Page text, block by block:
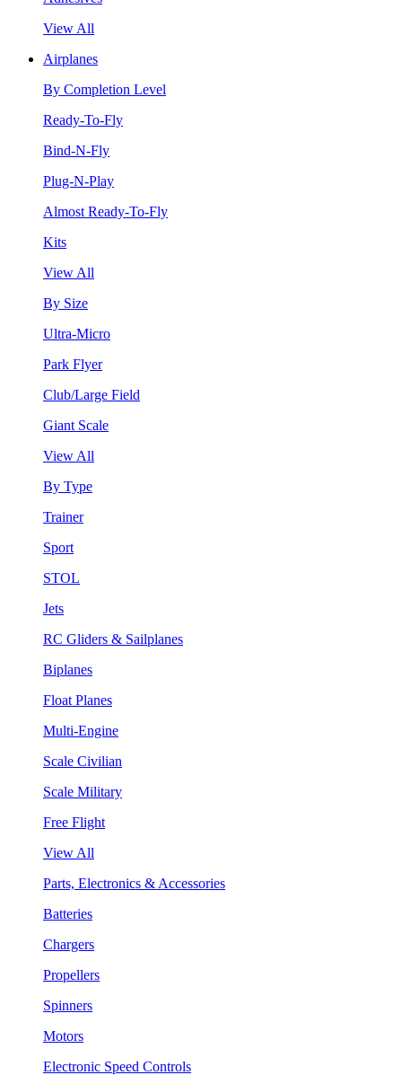
View All
Airplanes
By Completion Level
Ready-To-Fly
Bind-N-Fly
Plug-N-Play
Almost Ready-To-Fly
Kits
View All
By Size
Ultra-Micro
Park Flyer
Club/Large Field
Giant Scale
View All
By Type
Trainer
Sport
STOL
Jets
RC Gliders & Sailplanes
Biplanes
Float Planes
Multi-Engine
Scale Civilian
Scale Military
Free Flight
View All
Parts, Electronics & Accessories
Batteries
Chargers
Propellers
Spinners
Motors
Electronic Speed Controls